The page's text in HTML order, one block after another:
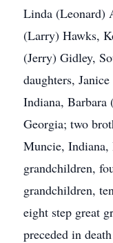
Linda (Leonard)
(Larry) Hawks,
(Jerry) Gidley,
daughters,
Indiana, Barbara
Georgia; two
Muncie, Indiana,
grandchildren,
grandchildren,
eight step great
preceded in